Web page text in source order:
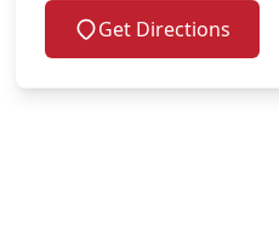
Get Directions